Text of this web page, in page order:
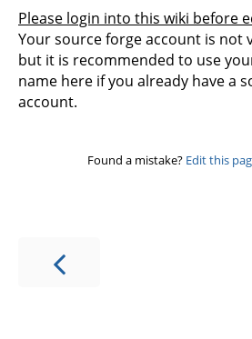
Please login into this wiki before
Your source forge account is not
but it is recommended to use
name here if you already have a
account.
Found a mistake? Edit this